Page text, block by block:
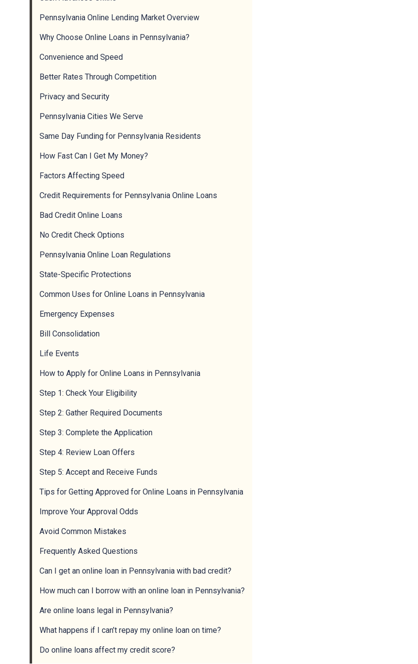
Pennsylvania Online Lending Market Overview
Why Choose Online Loans in Pennsylvania?
Convenience and Speed
Better Rates Through Competition
Privacy and Security
Pennsylvania Cities We Serve
Same Day Funding for Pennsylvania Residents
How Fast Can I Get My Money?
Factors Affecting Speed
Credit Requirements for Pennsylvania Online Loans
Bad Credit Online Loans
No Credit Check Options
Pennsylvania Online Loan Regulations
State-Specific Protections
Common Uses for Online Loans in Pennsylvania
Emergency Expenses
Bill Consolidation
Life Events
How to Apply for Online Loans in Pennsylvania
Step 1: Check Your Eligibility
Step 2: Gather Required Documents
Step 3: Complete the Application
Step 4: Review Loan Offers
Step 5: Accept and Receive Funds
Tips for Getting Approved for Online Loans in Pennsylvania
Improve Your Approval Odds
Avoid Common Mistakes
Frequently Asked Questions
Can I get an online loan in Pennsylvania with bad credit?
How much can I borrow with an online loan in Pennsylvania?
Are online loans legal in Pennsylvania?
What happens if I can’t repay my online loan on time?
Do online loans affect my credit score?